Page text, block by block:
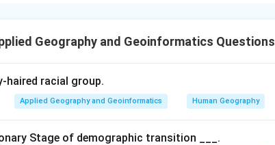
in PDFGeography and Geoinformatics Questions
haired racial group.
Applied Geography and Geoinformatics Human Geography
Stage of demographic transition ___.